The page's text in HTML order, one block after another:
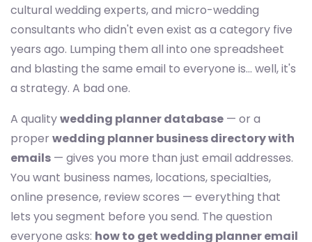
cultural wedding experts, and micro-wedding
consultants who didn't even exist as a category five
years ago. Lumping them all into one spreadsheet
and blasting the same email to everyone is... well, it's
a strategy. A bad one.
A qualitywedding planner database — or a
proper wedding planner business directory with
emails — gives you more than just email addresses.
You want business names, locations, specialties,
online presence, review scores — everything that
lets you segment before you send. The question
everyone asks: how to get wedding planner email